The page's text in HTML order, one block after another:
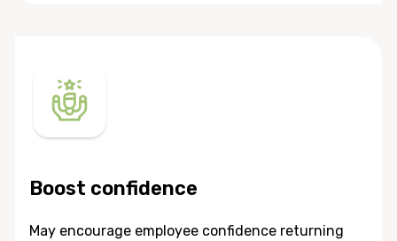
Boost confidence
May encourage employee confidence returning